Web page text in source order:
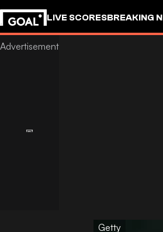
LIVE SCORESBREAKING
Getty